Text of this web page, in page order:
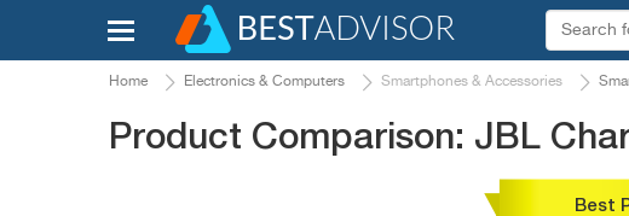
Home Electronics & Computers Smartphones & Accessories
Product Comparison: JBL
Best